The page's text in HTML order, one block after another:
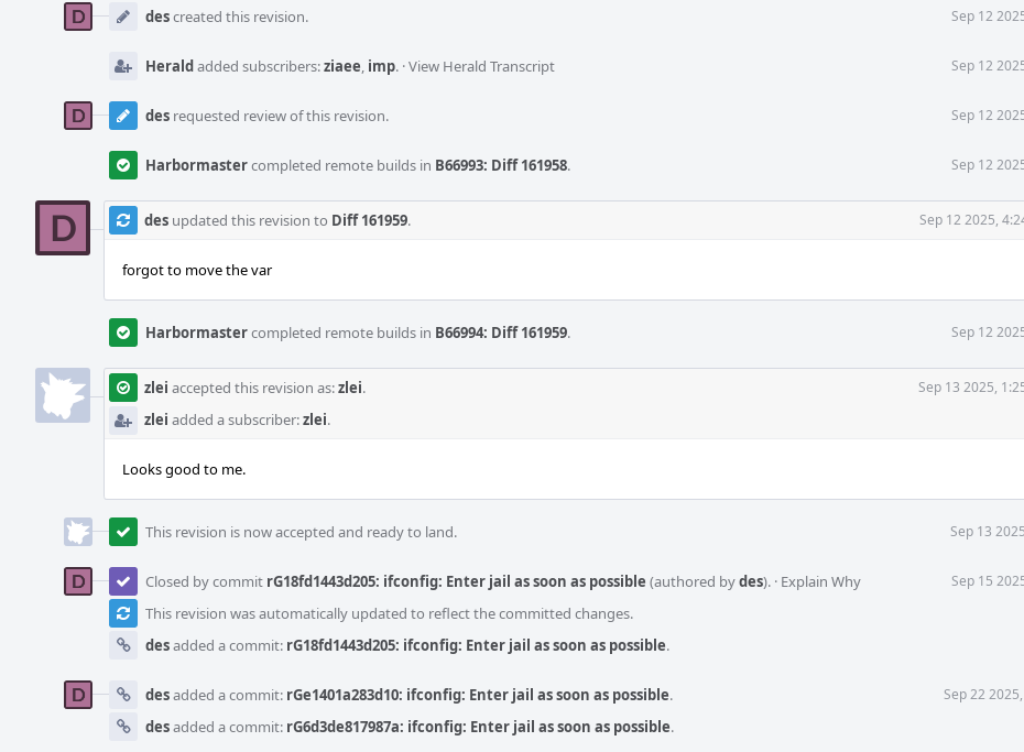
Timeline
descreated this revision. Sep 12
Heraldadded subscribers:ziaee, imp. ·View Herald Transcript Sep 12
des requested review of this revision. Sep 12
Harbormastercompleted remote builds in B66993: Diff 161958. Sep 12
des updated this revision to Diff 161959. Sep 12 2025,
forgot to move the var
Harbormastercompleted remote builds in B66994: Diff 161959. Sep 12
zlei accepted this revision as:zlei. Sep 13 2025,
zlei added a subscriber:zlei.
Looks good to me.
This revision is now accepted and ready to land. Sep 13
Closed by commit rG18fd1443d205: ifconfig: Enter jail as soon as possible (authored bydes). · Explain Why Sep 15
This revision was automatically updated to reflect the committed changes.
desadded a commit: rG18fd1443d205: ifconfig: Enter jail as soon as possible.
desadded a commit: rGe1401a283d10: ifconfig: Enter jail as soon as possible. Sep 22
desadded a commit: rG6d3de817987a: ifconfig: Enter jail as soon as possible.